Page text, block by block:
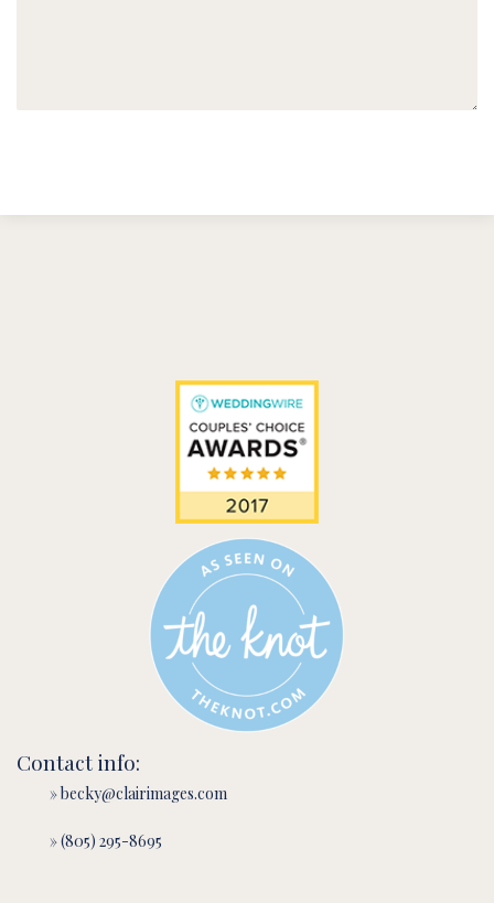
Contact info:
» becky@clairimages.com
» (805) 295-8695